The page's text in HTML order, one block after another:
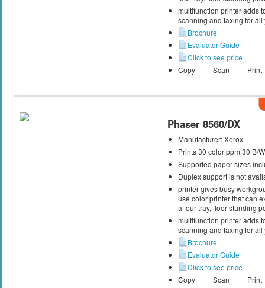
multifunction printer adds
scanning and faxing for
Brochure
Evaluator Guide
Click to see price
Copy
Scan Print
Phaser 8560/DX
Manufacturer:Xerox
Prints 30 color ppm 30 B/
Supported paper sizes
Duplex support is not
printer gives busy
use color printer that can
a four-tray, floor-standing
multifunction printer adds
scanning and faxing for
Brochure
Evaluator Guide
Click to see price
Copy
Scan Print